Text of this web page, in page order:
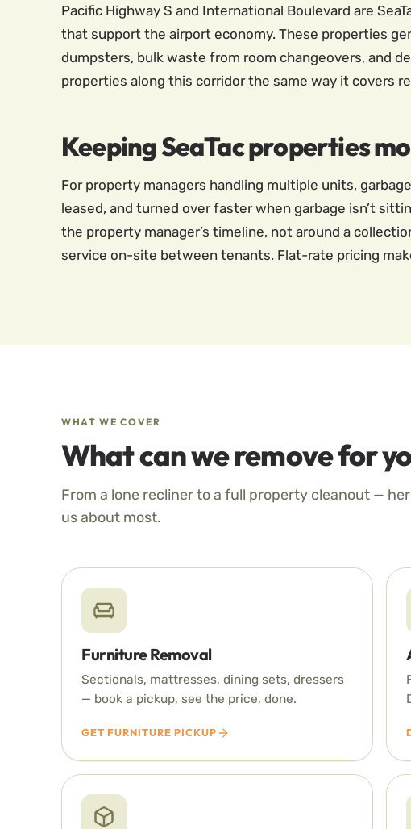
Pacific Highway S and International Boulevard are
that support the airport economy. These properties
dumpsters, bulk waste from room changeovers, and
properties along this corridor the same way it covers
Keeping SeaTac properties
For property managers handling multiple units,
leased, and turned over faster when garbage isn’t
the property manager’s timeline, not around a
service on-site between tenants. Flat-rate pricing
WHAT WE COVER
What can we remove for
From a lone recliner to a full property cleanout —
us about most.
Furniture Removal
Sectionals, mattresses, dining sets, dressers
— book a pickup, see the price, done.
GET FURNITURE PICKUP